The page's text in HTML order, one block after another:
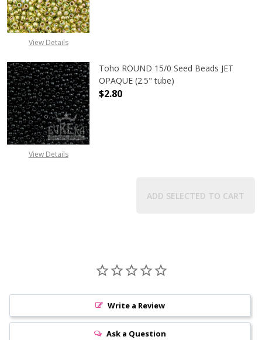
View Details
View Details
Toho ROUND 15/0 Seed Beads JET
OPAQUE (2.5" tube)
$2.80
ADD SELECTED TO CART
Write a Review
Ask a Question